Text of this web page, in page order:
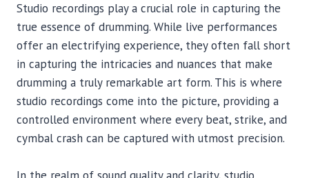
Studio recordings play a crucial role in capturing the
true essence of drumming. While live performances
offer an electrifying experience, they often fall short
in capturing the intricacies and nuances that make
drumming a truly remarkable art form. This is where
studio recordings come into the picture, providing a
controlled environment where every beat, strike, and
cymbal crash can be captured with utmost precision.